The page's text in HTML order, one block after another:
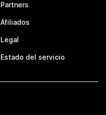
Partners
Afiliados
Legal
Estado del servicio